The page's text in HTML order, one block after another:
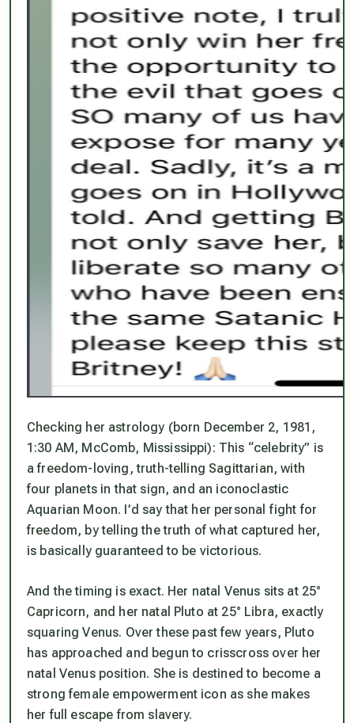
Checking her astrology (born December 2, 1981,
1:30 AM, McComb, Mississippi): This “celebrity” is
a freedom-loving, truth-telling Sagittarian, with
four planets in that sign, and an iconoclastic
Aquarian Moon. I’d say that her personal fight for
freedom, by telling the truth of what captured her,
is basically guaranteed to be victorious.
And the timing is exact. Her natal Venus sits at 25°
Capricorn, and her natal Pluto at 25° Libra, exactly
squaring Venus. Over these past few years, Pluto
has approached and begun to crisscross over her
natal Venus position. She is destined to become a
strong female empowerment icon as she makes
her full escape from slavery.